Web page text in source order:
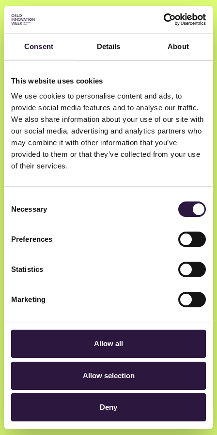
Consent Details About
This website uses cookies
We use cookies to personalise content and ads, to
provide social media features and to analyse our traffic.
We also share information about your use of our site with
our social media, advertising and analytics partners who
may combine it with other information that you’ve
provided to them or that they’ve collected from your use
of their services.
Selection
Necessary
Preferences
Statistics
Marketing
Allow all
Allow selection
Deny
Prasantha
Devulapalli
Prasantha Devulapalli
Life Coach